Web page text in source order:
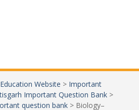
Website > Important
Important Question Bank >
question bank > Biology–